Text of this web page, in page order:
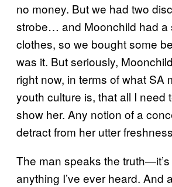
no money. But we had two
strobe… and Moonchild had a
clothes, so we bought some
was it. But seriously,
right now, in terms of what SA
youth culture is, that all I need
show her. Any notion of a
detract from her utter
The man speaks the
anything I’ve ever heard. And